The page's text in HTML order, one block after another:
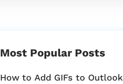
Most Popular Posts
How to Add GIFs to Outlook